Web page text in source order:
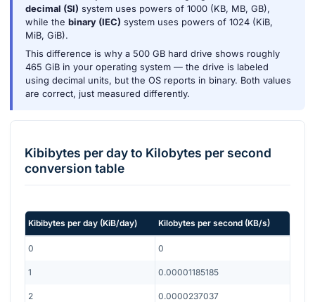
decimal (SI) system uses powers of 1000 (KB, MB, GB),
while the binary (IEC) system uses powers of 1024 (KiB,
MiB, GiB).
This difference is why a 500 GB hard drive shows roughly
465 GiB in your operating system — the drive is labeled
using decimal units, but the OS reports in binary. Both values
are correct, just measured differently.
Kibibytes per dayto Kilobytes per second
conversion table
Kibibytes per day (KiB/day) Kilobytes per second (KB/s)
0 0
1 0.00001185185
2 0.0000237037